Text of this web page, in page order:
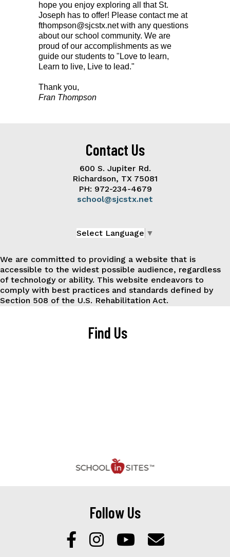
hope you enjoy exploring all that St.
Joseph has to offer! Please contact me at
fthompson@sjcstx.netwith any questions
about our school community. We are
proud of our accomplishments as we
guide our students to "Love to learn,
Learn to live, Live to lead."
Thank you,
Fran Thompson
Contact Us
600 S. Jupiter Rd.
Richardson, TX 75081
PH: 972-234-4679
school@sjcstx.net
Select Language ▼
We are committed to providing a website that is
accessible to the widest possible audience, regardless
of technology or ability. This website endeavors to
comply with best practices and standards defined by
Section 508 of the U.S. Rehabilitation Act.
Find Us
Follow Us